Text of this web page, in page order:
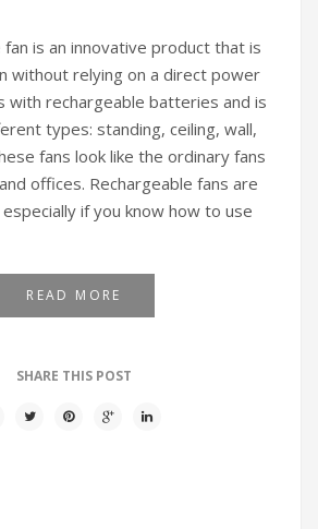
fan is an innovative product that is
without relying on a direct power
with rechargeable batteries and is
types: standing, ceiling, wall,
fans look like the ordinary fans
offices. Rechargeable fans are
if you know how to use
READ MORE
SHARE THIS POST